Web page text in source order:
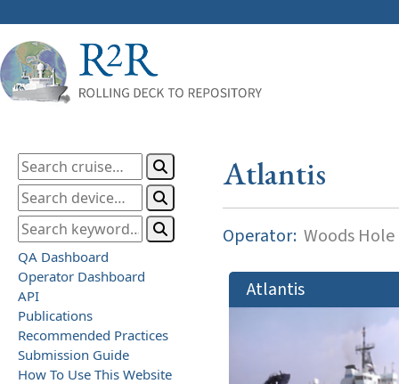
QA Dashboard
Operator Dashboard
API
Publications
Recommended Practices
Submission Guide
How To Use This Website
Atlantis
Operator: Woods
Atlantis